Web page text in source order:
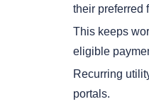
their preferred
This keeps
eligible
Recurring
portals.